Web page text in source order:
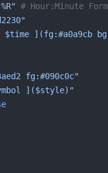
# Hour:Minute
](fg:#a0a9cb
fg:#090c0c"
]($style)"